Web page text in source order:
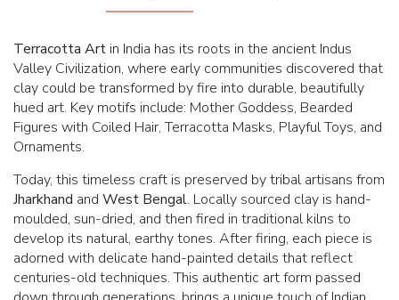
Terracotta Art in India has its roots in the ancient Indus
Valley Civilization, where early communities discovered that
clay could be transformed by fire into durable, beautifully
hued art. Key motifs include: Mother Goddess, Bearded
Figures with Coiled Hair, Terracotta Masks, Playful Toys, and
Ornaments.
Today, this timeless craft is preserved by tribal artisans from
Jharkhand and West Bengal. Locally sourced clay is hand-
moulded, sun-dried, and then fired in traditional kilns to
develop its natural, earthy tones. After firing, each piece is
adorned with delicate hand-painted details that reflect
centuries-old techniques. This authentic art form passed